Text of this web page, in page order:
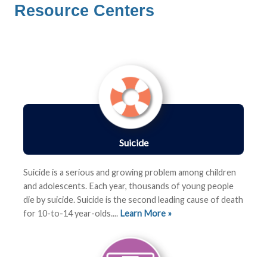
Resource Centers
Suicide
Suicide is a serious and growing problem among children
and adolescents. Each year, thousands of young people
die by suicide. Suicide is the second leading cause of death
for 10-to-14 year-olds.... Learn More »